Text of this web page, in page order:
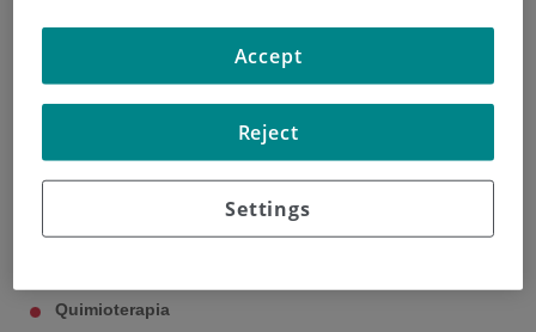
NON-HODGKIN LYMPHOMA (NHL)
/B-CELL NEOPLASMS
Tratamiento
Quimioterapia
Settings
Reject
Accept